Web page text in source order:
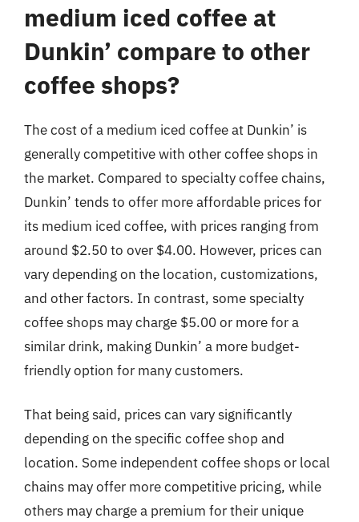
medium iced coffee at
Dunkin’ compare to other
coffee shops?
The cost of a medium iced coffee at Dunkin’ is
generally competitive with other coffee shops in
the market. Compared to specialty coffee chains,
Dunkin’ tends to offer more affordable prices for
its medium iced coffee, with prices ranging from
around $2.50 to over $4.00. However, prices can
vary depending on the location, customizations,
and other factors. In contrast, some specialty
coffee shops may charge $5.00 or more for a
similar drink, making Dunkin’ a more budget-
friendly option for many customers.
That being said, prices can vary significantly
depending on the specific coffee shop and
location. Some independent coffee shops or local
chains may offer more competitive pricing, while
others may charge a premium for their unique